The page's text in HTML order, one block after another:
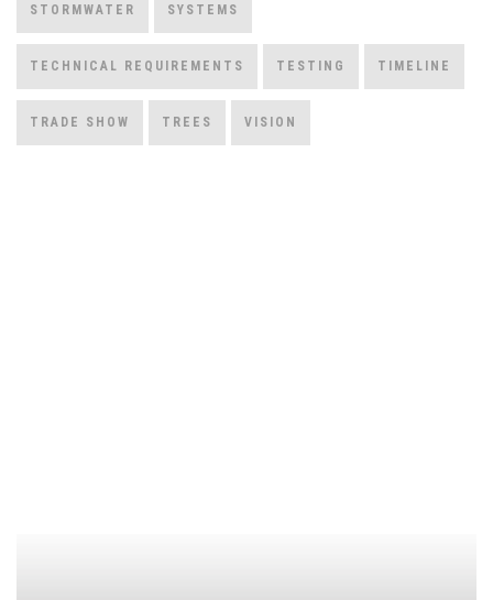
STORMWATER SYSTEMS
TECHNICAL REQUIREMENTS TESTING TIMELINE
TRADE SHOW TREES VISION